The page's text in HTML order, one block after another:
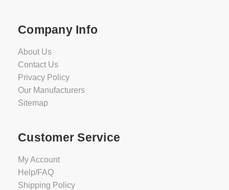
Company Info
About Us
Contact Us
Privacy Policy
Our Manufacturers
Sitemap
Customer Service
My Account
Help/FAQ
Shipping Policy